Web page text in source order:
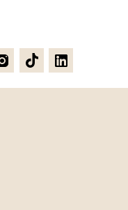
TikTokLinkedin